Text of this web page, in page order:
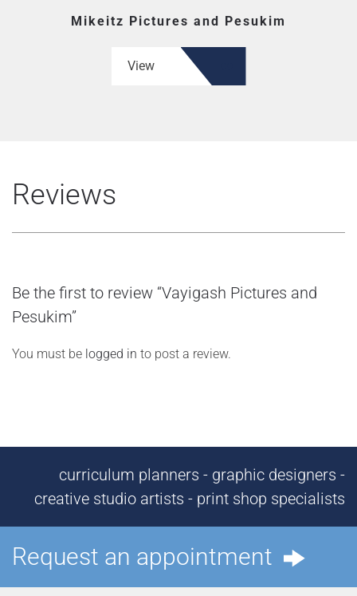
Mikeitz Pictures and Pesukim
View
Reviews
Be the first to review “Vayigash Pictures and
Pesukim”
You must be logged in to post a review.
curriculum planners - graphic designers -
creative studio artists - print shop specialists
Request an appointment